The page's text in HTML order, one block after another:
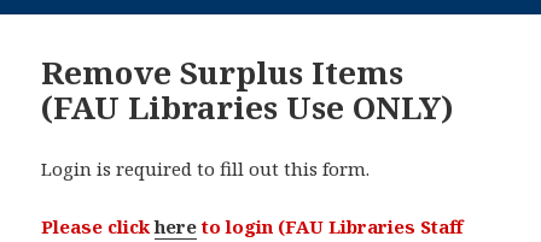
WIDGETS
Remove Surplus Items
(FAU Libraries Use ONLY)
Login is required to fill out this form.
Please clickhereto login (FAU Libraries Staff